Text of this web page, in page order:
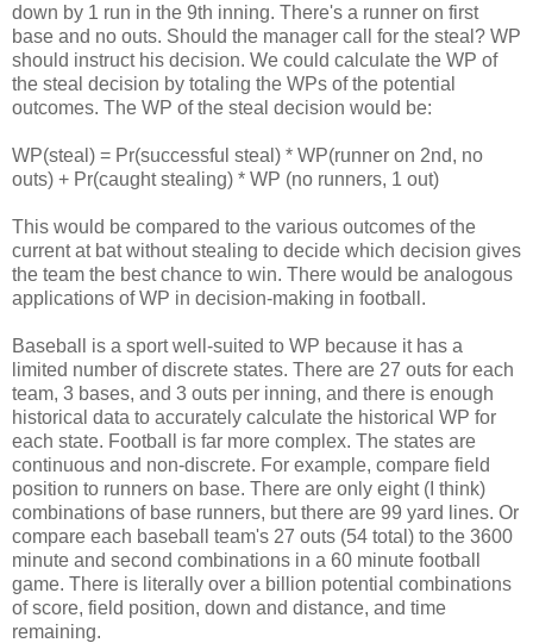
down by 1 run in the 9th inning. There's a runner on first
base and no outs. Should the manager call for the steal? WP
should instruct his decision. We could calculate the WP of
the steal decision by totaling the WPs of the potential
outcomes. The WP of the steal decision would be:
WP(steal) = Pr(successful steal) * WP(runner on 2nd, no
outs) + Pr(caught stealing) * WP (no runners, 1 out)
This would be compared to the various outcomes of the
current at bat without stealing to decide which decision gives
the team the best chance to win. There would be analogous
applications of WP in decision-making in football.
Baseball is a sport well-suited to WP because it has a
limited number of discrete states. There are 27 outs for each
team, 3 bases, and 3 outs per inning, and there is enough
historical data to accurately calculate the historical WP for
each state. Football is far more complex. The states are
continuous and non-discrete. For example, compare field
position to runners on base. There are only eight (I think)
combinations of base runners, but there are 99 yard lines. Or
compare each baseball team's 27 outs (54 total) to the 3600
minute and second combinations in a 60 minute football
game. There is literally over a billion potential combinations
of score, field position, down and distance, and time
remaining.